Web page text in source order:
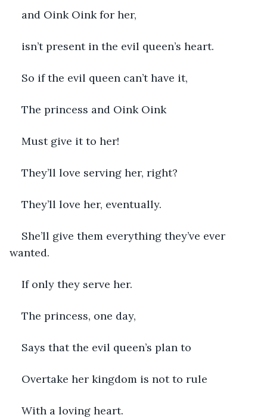
and Oink Oink for her,
isn’t present in the evil queen’s heart.
So if the evil queen can’t have it,
The princess and Oink Oink
Must give it to her!
They’ll love serving her, right?
They’ll love her, eventually.
She’ll give them everything they’ve ever
wanted.
If only they serve her.
The princess, one day,
Says that the evil queen’s plan to
Overtake her kingdom is not to rule
With a loving heart.